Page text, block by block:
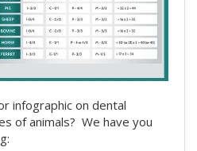
infographic on dental
of animals? We have you